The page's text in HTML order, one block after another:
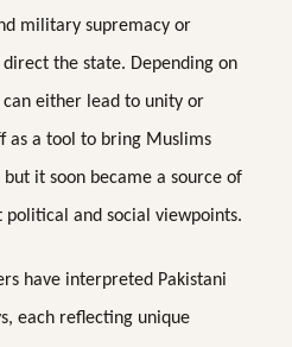
military supremacy or
the state. Depending on
either lead to unity or
as a tool to bring Muslims
it soon became a source of
and social viewpoints.
have interpreted Pakistani
each reflecting unique